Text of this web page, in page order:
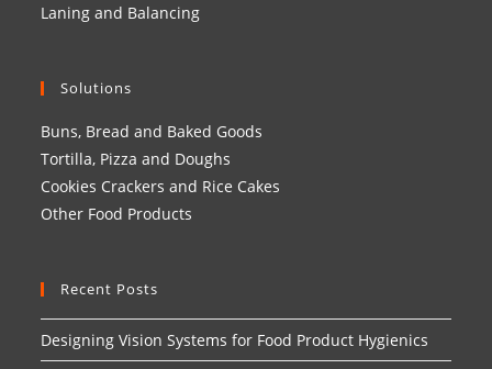
Laning and Balancing
Solutions
Buns, Bread and Baked Goods
Tortilla, Pizza and Doughs
Cookies Crackers and Rice Cakes
Other Food Products
Recent Posts
Designing Vision Systems for Food Product Hygienics